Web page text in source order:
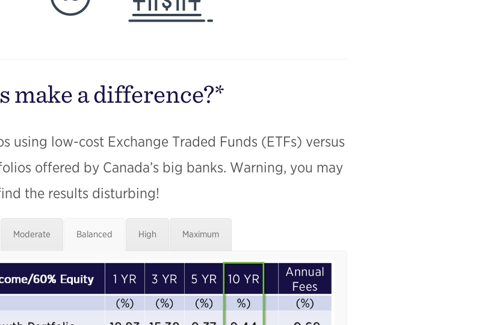
make a difference?*
using low-cost Exchange Traded Funds (ETFs) versus
offered by Canada’s big banks. Warning, you may
the results disturbing!
Moderate Balanced High Maximum